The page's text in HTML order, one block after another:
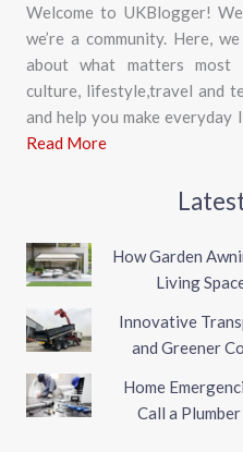
Welcome to UKBlogger!
we’re a community. Here,
about what matters most
culture, lifestyle,travel and
and help you make
Read More
How Garden
Living
Innovative
and Greener
Home
Call a